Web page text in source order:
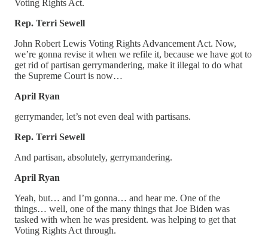
Voting Rights Act.
Rep. Terri Sewell
John Robert Lewis Voting Rights Advancement Act. Now,
we’re gonna revise it when we refile it, because we have got to
get rid of partisan gerrymandering, make it illegal to do what
the Supreme Court is now…
April Ryan
gerrymander, let’s not even deal with partisans.
Rep. Terri Sewell
And partisan, absolutely, gerrymandering.
April Ryan
Yeah, but… and I’m gonna… and hear me. One of the
things… well, one of the many things that Joe Biden was
tasked with when he was president. was helping to get that
Voting Rights Act through.